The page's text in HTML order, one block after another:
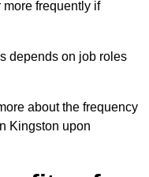
more frequently if
depends on job roles
about the frequency
Kingston upon